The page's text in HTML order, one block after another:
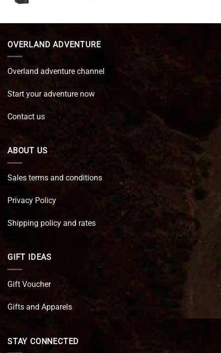
€ 89,95.€ 64,45.
OVERLAND ADVENTURE
Overland adventure channel
Start your adventure now
Contact us
ABOUT US
Sales terms and conditions
Privacy Policy
Shipping policy and rates
GIFT IDEAS
Gift Voucher
Gifts and Apparels
STAY CONNECTED